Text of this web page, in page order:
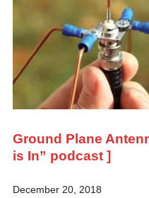
Ground Plane
is In” podcast ]
December 20, 2018